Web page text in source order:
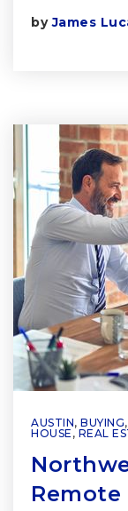
byJames
AUSTIN, BUYING,
HOUSE , REAL
Remote